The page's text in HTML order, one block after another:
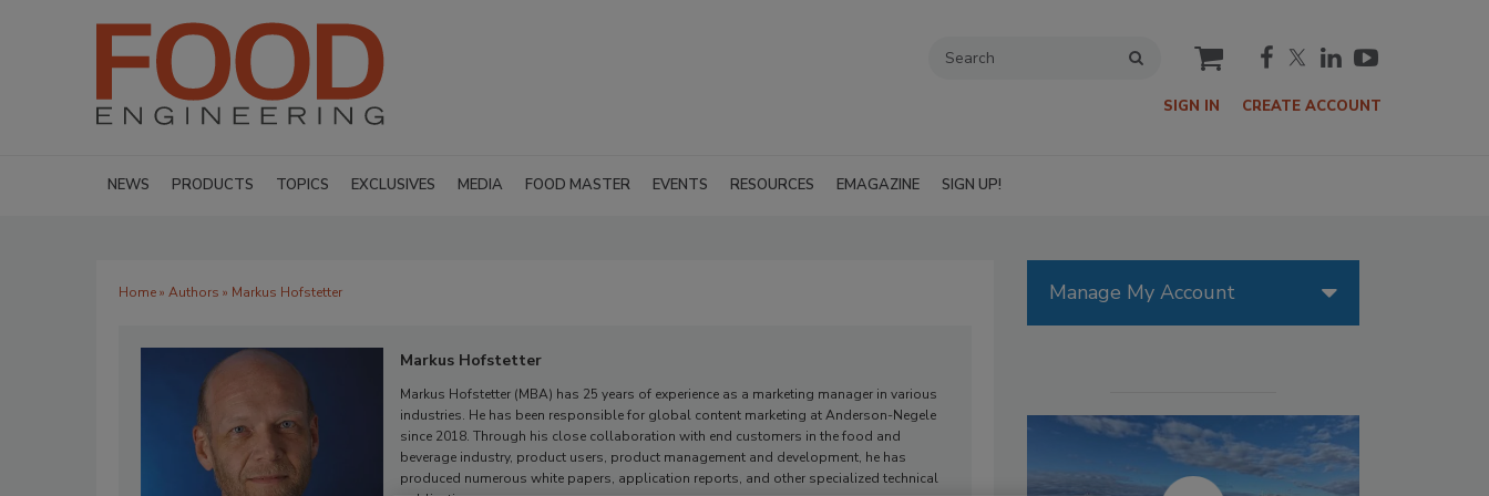
cart
SIGN IN CREATE ACCOUNT
NEWS PRODUCTS TOPICS EXCLUSIVES MEDIA FOOD MASTER EVENTS RESOURCES EMAGAZINE SIGN UP!
Home» Authors » Markus Hofstetter
Markus Hofstetter
Markus Hofstetter (MBA) has 25 years of experience as a marketing manager in various
industries. He has been responsible for global content marketing at Anderson-Negele
since 2018. Through his close collaboration with end customers in the food and
beverage industry, product users, product management and development, he has
produced numerous white papers, application reports, and other specialized technical
Manage My Account